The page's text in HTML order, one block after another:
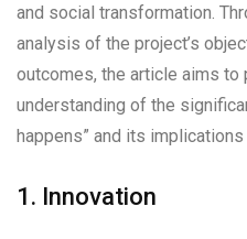
and social transformation.
analysis of the project’s
outcomes, the article aims
understanding of the
happens” and its implications
1. Innovation